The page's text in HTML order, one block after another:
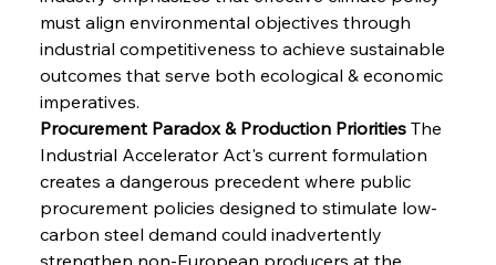
must align environmental objectives through
industrial competitiveness to achieve sustainable
outcomes that serve both ecological & economic
imperatives.
Procurement Paradox & Production Priorities The
Industrial Accelerator Act's current formulation
creates a dangerous precedent where public
procurement policies designed to stimulate low-
carbon steel demand could inadvertently
strengthen non-European producers at the